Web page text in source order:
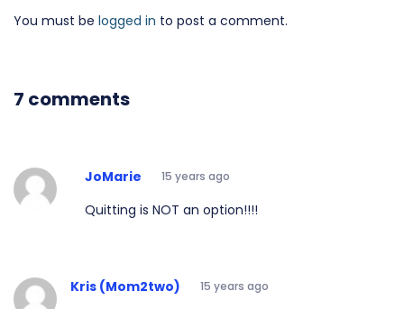
You must be logged in to post a comment.
7 comments
JoMarie 15 years ago
Quitting is NOT an option!!!!
Kris (Mom2two) 15 years ago